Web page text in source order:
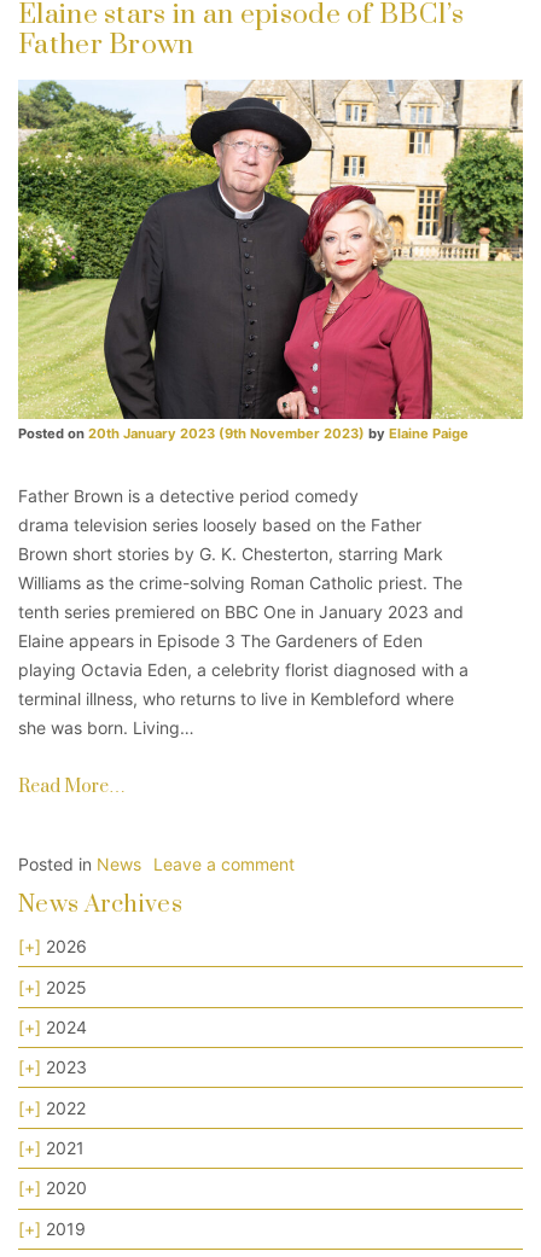
Elaine stars in an episode of BBC1’s
Father Brown
Posted on 20th January 2023 (9th November 2023) by Elaine Paige
Father Brown is a detective period comedy
drama television series loosely based on the Father
Brown short stories by G. K. Chesterton, starring Mark
Williams as the crime-solving Roman Catholic priest. The
tenth series premiered on BBC One in January 2023 and
Elaine appears in Episode 3 The Gardeners of Eden
playing Octavia Eden, a celebrity florist diagnosed with a
terminal illness, who returns to live in Kembleford where
she was born. Living…
Read More…
Posted in News Leave a comment
News Archives
[+] 2026
[+] 2025
[+] 2024
[+] 2023
[+] 2022
[+] 2021
[+] 2020
[+] 2019